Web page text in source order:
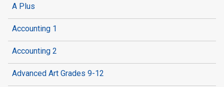
A Plus
Accounting 1
Accounting 2
Advanced Art Grades 9-12